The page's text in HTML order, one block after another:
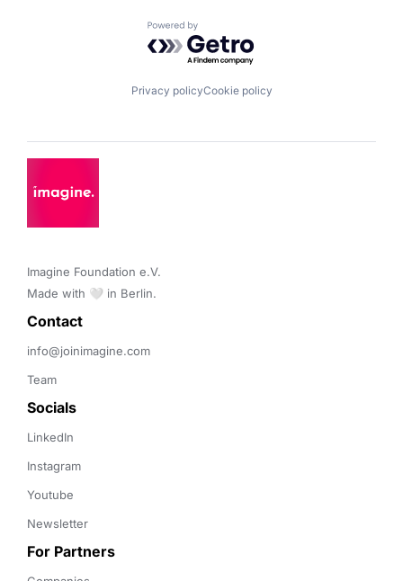
Powered by Getro.com
Privacy policyCookie policy
Imagine Foundation e.V.
Made with 🤍 in Berlin.
Contact
info@joinimagine.com
Team
Socials
LinkedIn
Instagram
Youtube
Newsletter
For Partners